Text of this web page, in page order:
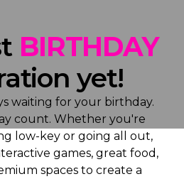
BIRTHDAY
yet!
waiting for your birthday.
count. Whether you're
low-key or going all out,
games, great food,
spaces to create a